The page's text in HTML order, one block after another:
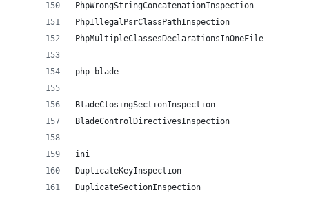
PhpWrongStringConcatenationInspection
PhpIllegalPsrClassPathInspection
PhpMultipleClassesDeclarationsInOneFile
php blade
BladeClosingSectionInspection
BladeControlDirectivesInspection
ini
DuplicateKeyInspection
DuplicateSectionInspection